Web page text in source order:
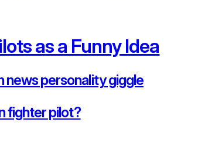
as a Funny Idea
news personality giggle
fighter pilot?